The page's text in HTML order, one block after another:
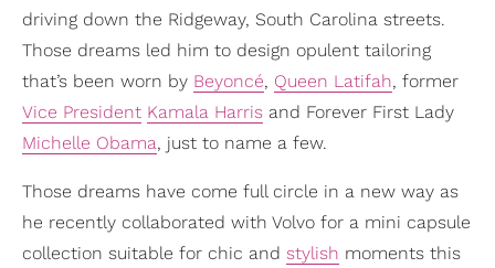
driving down the Ridgeway, South Carolina streets.
Those dreams led him to design opulent tailoring
that’s been worn by Beyoncé, Queen Latifah, former
Vice President Kamala Harris and Forever First Lady
Michelle Obama, just to name a few.
Those dreams have come full circle in a new way as
he recently collaborated with Volvo for a mini capsule
collection suitable for chic and stylish moments this